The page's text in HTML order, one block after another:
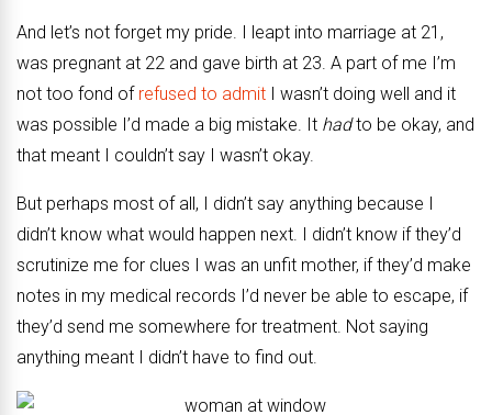
And let’s not forget my pride. I leapt into marriage at 21,
was pregnant at 22 and gave birth at 23. A part of me I’m
not too fond of refused to admit I wasn’t doing well and it
was possible I’d made a big mistake. It hadto be okay, and
that meant I couldn’t say I wasn’t okay.
But perhaps most of all, I didn’t say anything because I
didn’t know what would happen next. I didn’t know if they’d
scrutinize me for clues I was an unfit mother, if they’d make
notes in my medical records I’d never be able to escape, if
they’d send me somewhere for treatment. Not saying
anything meant I didn’t have to find out.